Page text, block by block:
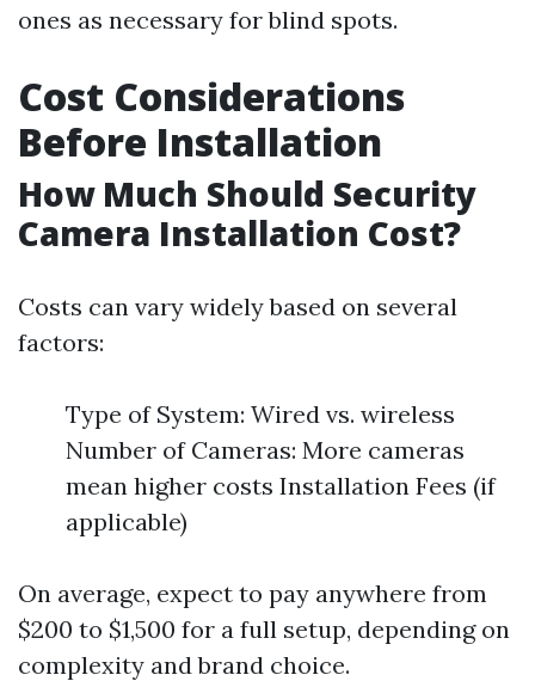
ones as necessary for blind spots.
Cost Considerations
Before Installation
How Much Should Security
Camera Installation Cost?
Costs can vary widely based on several
factors:
Type of System: Wired vs. wireless
Number of Cameras: More cameras
mean higher costs Installation Fees (if
applicable)
On average, expect to pay anywhere from
$200 to $1,500 for a full setup, depending on
complexity and brand choice.